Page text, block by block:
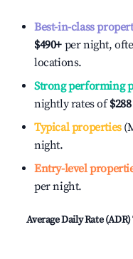
Best-in-class
$490+ per night,
locations.
Strong performing
nightly rates of$288
Typical properties
night.
Entry-level
per night.
Average Daily Rate